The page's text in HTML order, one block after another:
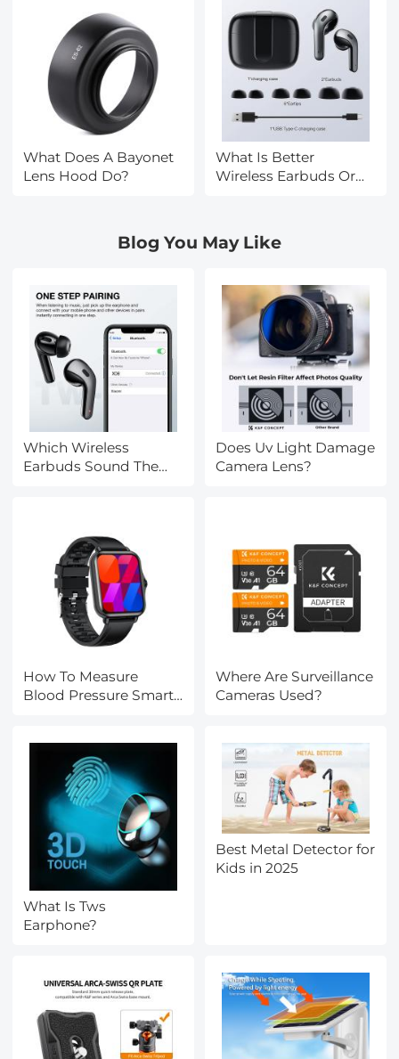
What Does A Bayonet
Lens Hood Do?
What Is Better
Wireless Earbuds Or
Blog You May Like
Which Wireless
Earbuds Sound The
Does Uv Light Damage
Camera Lens?
How To Measure
Blood Pressure Smart
Where Are Surveillance
Cameras Used?
What Is Tws
Earphone?
Best Metal Detector for
Kids in 2025